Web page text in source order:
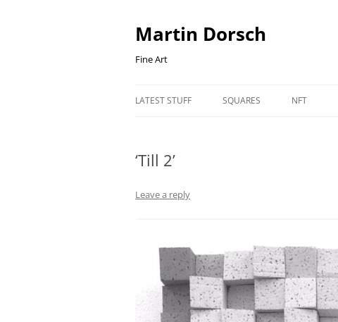
Martin Dorsch
Fine Art
LATEST STUFF SQUARES NFT
‘Till 2’
Leave a reply